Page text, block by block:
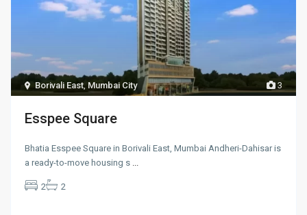
3
Borivali East Mumbai City
Esspee Square
Bhatia Esspee Square in Borivali East, Mumbai Andheri-Dahisar is
a ready-to-move housing s
2 2